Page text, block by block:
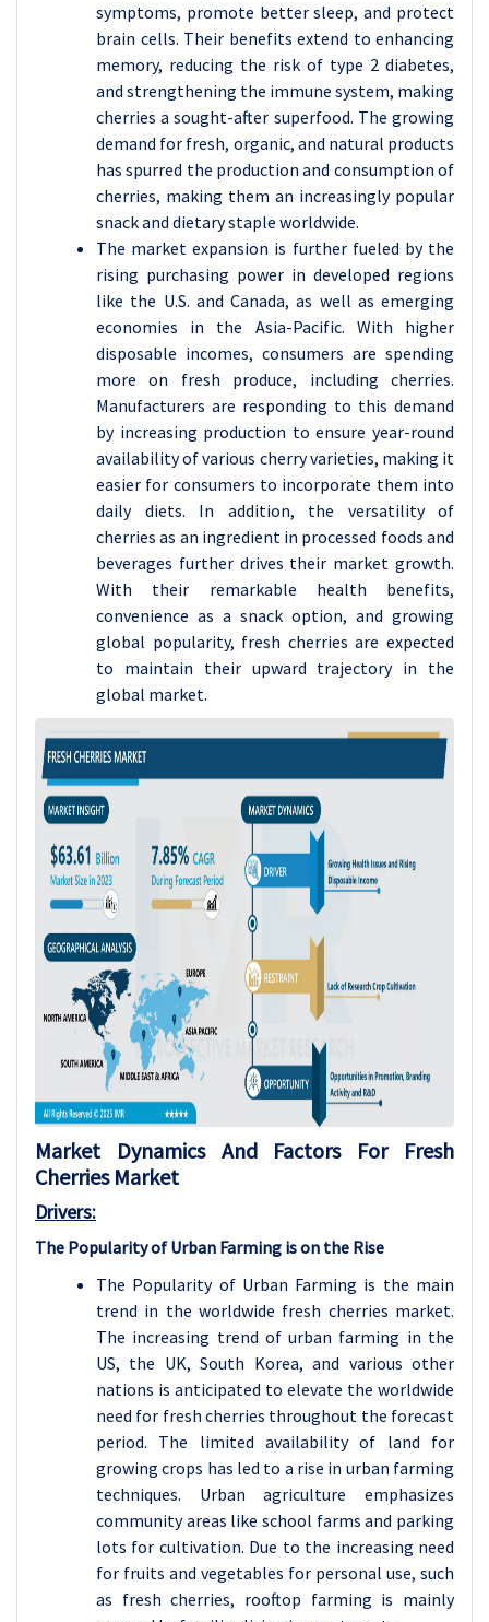
symptoms, promote better sleep, and protect
brain cells. Their benefits extend to enhancing
memory, reducing the risk of type 2 diabetes,
and strengthening the immune system, making
cherries a sought-after superfood. The growing
demand for fresh, organic, and natural products
has spurred the production and consumption of
cherries, making them an increasingly popular
snack and dietary staple worldwide.
The market expansion is further fueled by the
rising purchasing power in developed regions
like the U.S. and Canada, as well as emerging
economies in the Asia-Pacific. With higher
disposable incomes, consumers are spending
more on fresh produce, including cherries.
Manufacturers are responding to this demand
by increasing production to ensure year-round
availability of various cherry varieties, making it
easier for consumers to incorporate them into
daily diets. In addition, the versatility of
cherries as an ingredient in processed foods and
beverages further drives their market growth.
With their remarkable health benefits,
convenience as a snack option, and growing
global popularity, fresh cherries are expected
to maintain their upward trajectory in the
global market.
Market Dynamics And Factors For Fresh
Cherries Market
Drivers:
The Popularity of Urban Farming is on the Rise
The Popularity of Urban Farming is the main
trend in the worldwide fresh cherries market.
The increasing trend of urban farming in the
US, the UK, South Korea, and various other
nations is anticipated to elevate the worldwide
need for fresh cherries throughout the forecast
period. The limited availability of land for
growing crops has led to a rise in urban farming
techniques. Urban agriculture emphasizes
community areas like school farms and parking
lots for cultivation. Due to the increasing need
for fruits and vegetables for personal use, such
as fresh cherries, rooftop farming is mainly